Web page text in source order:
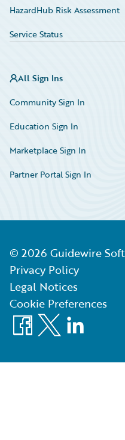
HazardHub Risk Assessment
Service Status
All Sign Ins
Community Sign In
Education Sign In
Marketplace Sign In
Partner Portal Sign In
© 2026 Guidewire
Privacy Policy
Legal Notices
Cookie Preferences
Facebook
X LinkedIn